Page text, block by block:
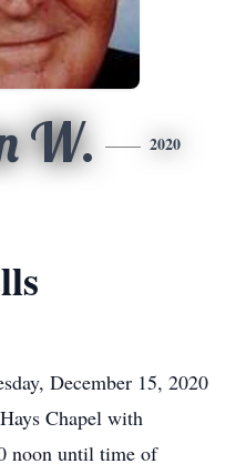
W. 2020
December 15, 2020
Chapel with
noon until time of